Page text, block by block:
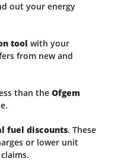
out your energy
tool with your
from new and
than the Ofgem
fuel discounts. These
or lower unit